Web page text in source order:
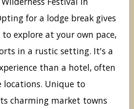
for a lodge break gives
explore at your own pace,
in a rustic setting. It's a
than a hotel, often
locations. Unique to
charming market towns